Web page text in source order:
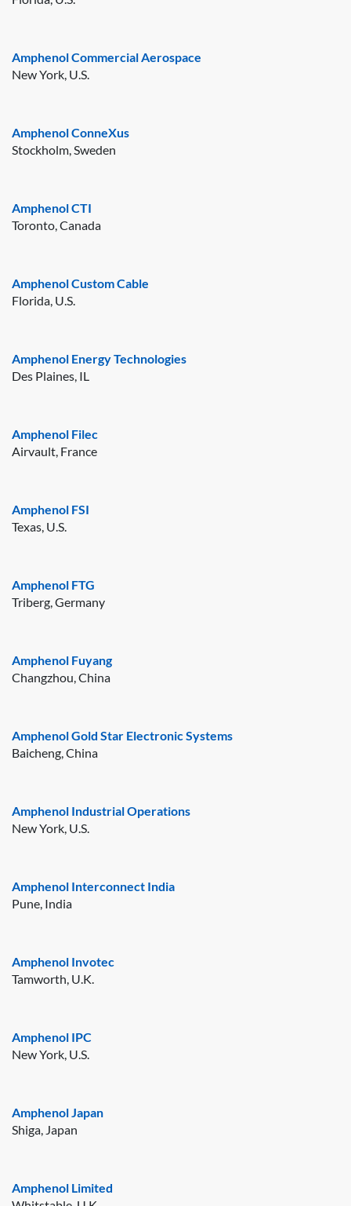
Amphenol Commercial Aerospace
New York, U.S.
Amphenol ConneXus
Stockholm, Sweden
Amphenol CTI
Toronto, Canada
Amphenol Custom Cable
Florida, U.S.
Amphenol Energy Technologies
Des Plaines, IL
Amphenol Filec
Airvault, France
Amphenol FSI
Texas, U.S.
Amphenol FTG
Triberg, Germany
Amphenol Fuyang
Changzhou, China
Amphenol Gold Star Electronic Systems
Baicheng, China
Amphenol Industrial Operations
New York, U.S.
Amphenol Interconnect India
Pune, India
Amphenol Invotec
Tamworth, U.K.
Amphenol IPC
New York, U.S.
Amphenol Japan
Shiga, Japan
Amphenol Limited